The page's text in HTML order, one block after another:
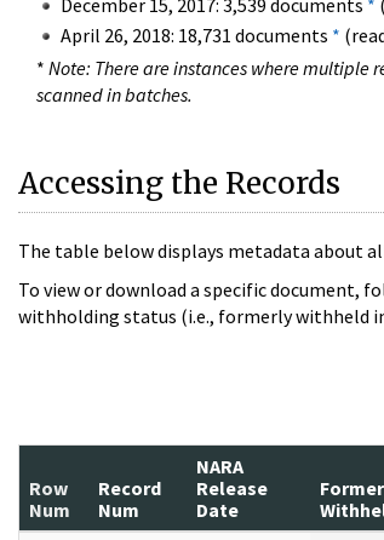
December 15, 2017: 3,539 documents *
April 26, 2018: 18,731 documents *
* Note: There are instances where multiple
scanned in batches.
Accessing the Records
The table below displays metadata about
To view or download a specific document,
withholding status (i.e., formerly withheld
Row
Num
Record
Num
NARA
Release
Date